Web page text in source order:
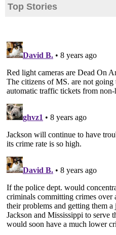
Top Stories